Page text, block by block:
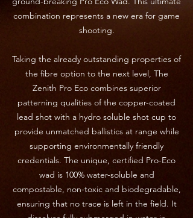
combination represents a new era for game
shooting.
Taking the already outstanding properties of
the fibre option to the next level, The
Zenith Pro Eco combines superior
patterning qualities of the copper-coated
lead shot with a hydro soluble shot cup to
provide unmatched ballistics at range while
supporting environmentally friendly
credentials. The unique, certified Pro-Eco
wad is 100% water-soluble and
compostable, non-toxic and biodegradable,
ensuring that no trace is left in the field. It